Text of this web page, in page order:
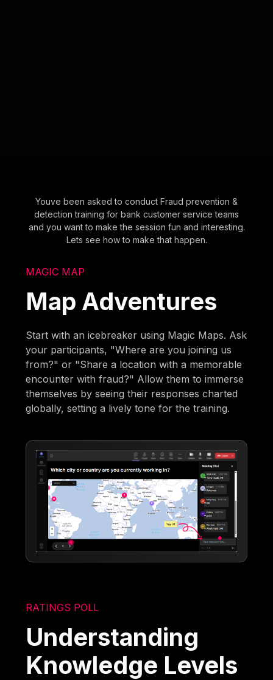
Youve been asked to conduct Fraud prevention &
detection training for bank customer service teams
and you want to make the session fun and interesting.
Lets see how to make that happen.
MAGIC MAP
Map Adventures
Start with an icebreaker using Magic Maps. Ask
your participants, "Where are you joining us
from?" or "Share a location with a memorable
encounter with fraud?" Allow them to immerse
themselves by seeing their responses charted
globally, setting a lively tone for the training.
RATINGS POLL
Understanding
Knowledge Levels